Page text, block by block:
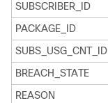
SUBSCRIBER_ID
PACKAGE_ID
SUBS_USG_CNT_ID
BREACH_STATE
REASON